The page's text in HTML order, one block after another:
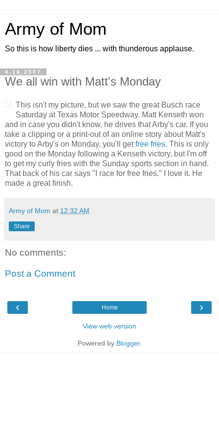
Army of Mom
So this is how liberty dies ... with thunderous applause.
4.16.2007
We all win with Matt's Monday
This isn't my picture, but we saw the great Busch race
Saturday at Texas Motor Speedway. Matt Kenseth won
and in case you didn't know, he drives that Arby's car. If you
take a clipping or a print-out of an online story about Matt's
victory to Arby's on Monday, you'll getfree fries. This is only
good on the Monday following a Kenseth victory, but I'm off
to get my curly fries with the Sunday sports section in hand.
That back of his car says "I race for free fries." I love it. He
made a great finish.
Army of Mom at 12:32 AM
Share
No comments:
Post a Comment
‹ ›
Home
View web version
Powered by Blogger.